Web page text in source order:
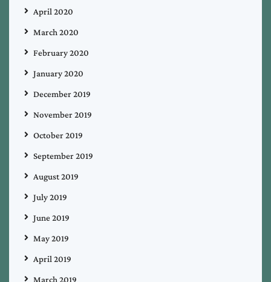
April 2020
March 2020
February 2020
January 2020
December 2019
November 2019
October 2019
September 2019
August 2019
July 2019
June 2019
May 2019
April 2019
March 2019